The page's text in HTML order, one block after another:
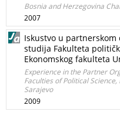
Bosnia and Herzegovina
2007
Iskustvo u
studija Fakulteta
Ekonomskog fakulteta
Experience in the Partner
Faculties of Political
Sarajevo
2009